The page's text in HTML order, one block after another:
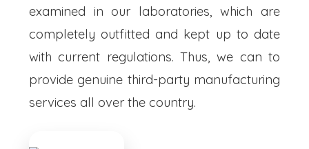
examined in our laboratories, which are
completely outfitted and kept up to date
with current regulations. Thus, we can to
provide genuine third-party manufacturing
services all over the country.